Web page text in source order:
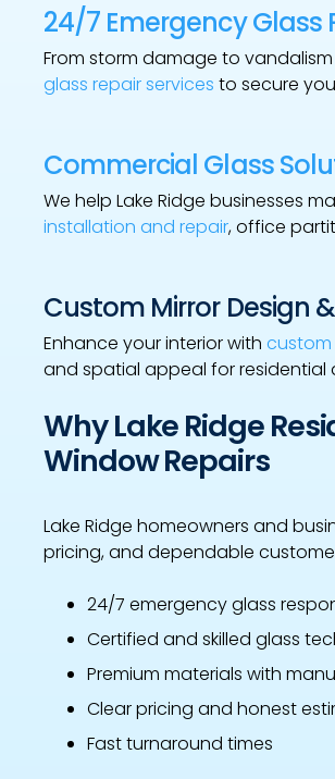
24/7 Emergency Glass
From storm damage to
glass repair services to secure
Commercial Glass
We help Lake Ridge businesses
installation and repair, office
Custom Mirror Design
Enhance your interior with custom
and spatial appeal for residential
Why Lake Ridge
Window Repairs
Lake Ridge homeowners and
pricing, and dependable
24/7 emergency glass
Certified and skilled glass
Premium materials with
Clear pricing and honest
Fast turnaround times